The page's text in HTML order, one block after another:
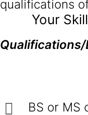
qualifications
Your
BS or MS